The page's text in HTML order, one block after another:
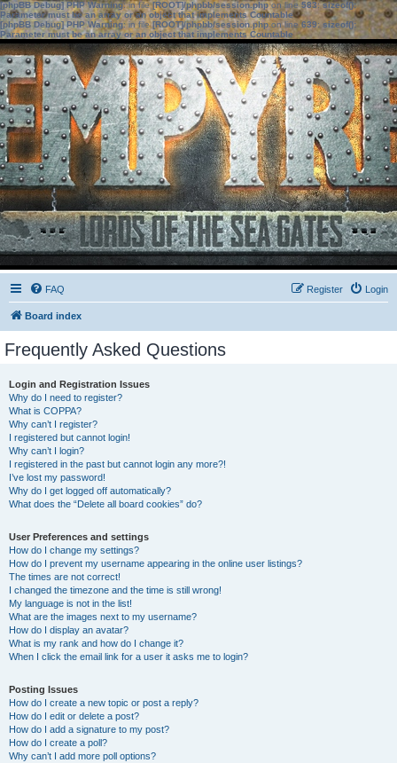
[phpBB Debug] PHP Warning: in file[ROOT]/phpbb/session.phpon line583:sizeof():
Parameter must be an array or an object that implements Countable
[phpBB Debug] PHP Warning: in file[ROOT]/phpbb/session.phpon line639: sizeof():
Parameter must be an array or an object that implements Countable
FAQ Login
Register
Board index
Frequently Asked Questions
Login and Registration Issues
Why do I need to register?
What is COPPA?
Why can’t I register?
I registered but cannot login!
Why can’t I login?
I registered in the past but cannot login any more?!
I’ve lost my password!
Why do I get logged off automatically?
What does the “Delete all board cookies” do?
User Preferences and settings
How do I change my settings?
How do I prevent my username appearing in the online user listings?
The times are not correct!
I changed the timezone and the time is still wrong!
My language is not in the list!
What are the images next to my username?
How do I display an avatar?
What is my rank and how do I change it?
When I click the email link for a user it asks me to login?
Posting Issues
How do I create a new topic or post a reply?
How do I edit or delete a post?
How do I add a signature to my post?
How do I create a poll?
Why can’t I add more poll options?